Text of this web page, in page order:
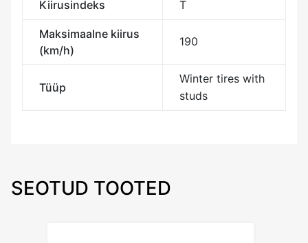
Kiirusindeks T
Maksimaalne kiirus
(km/h)
190
Tüüp
Winter tires with
studs
SEOTUD TOOTED